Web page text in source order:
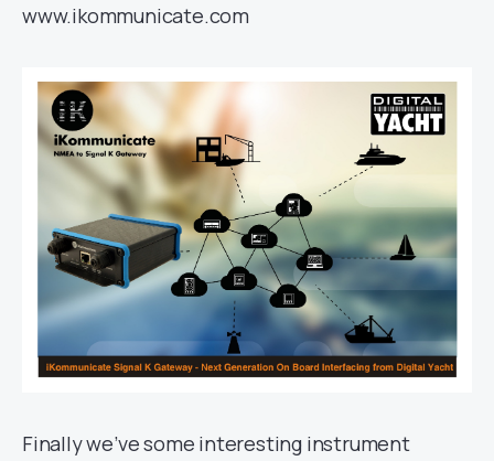
www.ikommunicate.com
Finally we’ve some interesting instrument